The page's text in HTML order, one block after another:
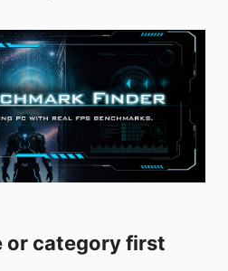
or category first